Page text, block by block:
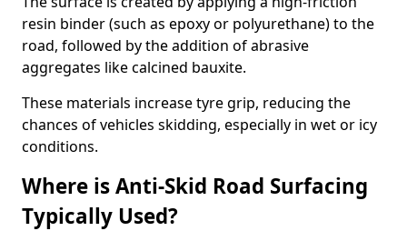
resin binder (such as epoxy or polyurethane) to the
road, followed by the addition of abrasive
aggregates like calcined bauxite.
These materials increase tyre grip, reducing the
chances of vehicles skidding, especially in wet or icy
conditions.
Where is Anti-Skid Road Surfacing
Typically Used?